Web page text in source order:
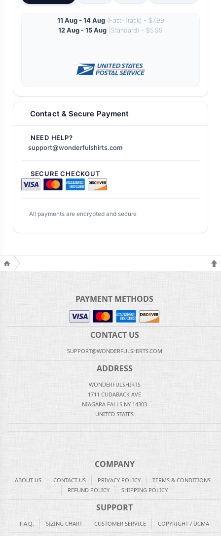
11 Aug - 14 Aug(Fast-Track) - $7.99
12 Aug - 15 Aug (Standard) - $5.99
Contact & Secure Payment
NEED HELP?
support@wonderfulshirts.com
SECURE CHECKOUT
All payments are encrypted and secure
PAYMENT METHODS
CONTACT US
SUPPORT@WONDERFULSHIRTS.COM
ADDRESS
WONDERFULSHIRTS
1711 CUDABACK AVE
NIAGARA FALLS NY 14303
UNITED STATES
COMPANY
ABOUT US CONTACT US PRIVACY POLICY
TERMS & CONDITIONS
REFUND POLICY
SHIPPING POLICY
SUPPORT
F.A.Q. SIZING CHART CUSTOMER SERVICE COPYRIGHT / DCMA